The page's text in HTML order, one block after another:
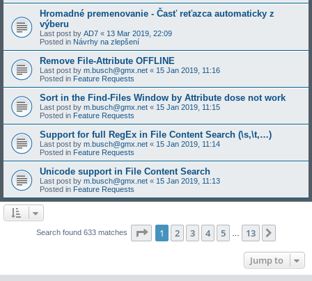
Hromadné premenovanie - Časť reťazca automaticky z
výberu
Last post by AD7 « 13 Mar 2019, 22:09
Posted in Návrhy na zlepšení
Remove File-Attribute OFFLINE
Last post by m.busch@gmx.net « 15 Jan 2019, 11:16
Posted in Feature Requests
Sort in the Find-Files Window by Attribute dose not work
Last post by m.busch@gmx.net « 15 Jan 2019, 11:15
Posted in Feature Requests
Support for full RegEx in File Content Search (\s,\t,…)
Last post by m.busch@gmx.net « 15 Jan 2019, 11:14
Posted in Feature Requests
Unicode support in File Content Search
Last post by m.busch@gmx.net « 15 Jan 2019, 11:13
Posted in Feature Requests
Search found 633 matches Page 1of 13
1 2 3 4 5 13
Jump to